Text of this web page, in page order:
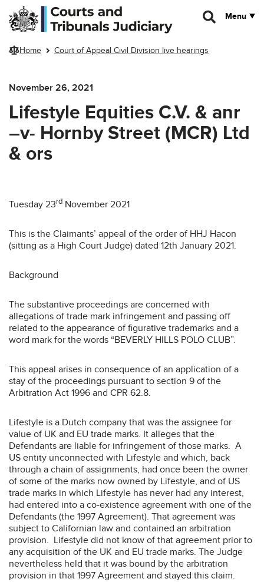
Skip to main content
Menu
Home Court of Appeal Civil Division live hearings
November 26, 2021
Lifestyle Equities C.V. & anr
–v- Hornby Street (MCR) Ltd
& ors
Tuesday 23rd November 2021
This is the Claimants’ appeal of the order of HHJ Hacon
(sitting as a High Court Judge) dated 12th January 2021.
Background
The substantive proceedings are concerned with
allegations of trade mark infringement and passing off
related to the appearance of figurative trademarks and a
word mark for the words “BEVERLY HILLS POLO CLUB”.
This appeal arises in consequence of an application of a
stay of the proceedings pursuant to section 9 of the
Arbitration Act 1996 and CPR 62.8.
Lifestyle is a Dutch company that was the assignee for
value of UK and EU trade marks. It alleges that the
Defendants are liable for infringement of those marks. A
US entity unconnected with Lifestyle and which, back
through a chain of assignments, had once been the owner
of some of the marks now owned by Lifestyle, and of US
trade marks in which Lifestyle has never had any interest,
had entered into a co-existence agreement with one of the
Defendants (the 1997 Agreement). That agreement was
subject to Californian law and contained an arbitration
provision. Lifestyle did not know of that agreement prior to
any acquisition of the UK and EU trade marks. The Judge
nevertheless held that it was bound by the arbitration
provision in that 1997 Agreement and stayed this claim.